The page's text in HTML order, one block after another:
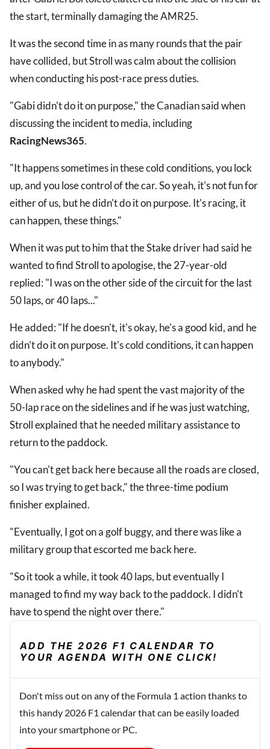
the start, terminally damaging the AMR25.
It was the second time in as many rounds that the pair
have collided, but Stroll was calm about the collision
when conducting his post-race press duties.
"Gabi didn't do it on purpose," the Canadian said when
discussing the incident to media, including
RacingNews365.
"It happens sometimes in these cold conditions, you lock
up, and you lose control of the car. So yeah, it's not fun for
either of us, but he didn't do it on purpose. It's racing, it
can happen, these things."
When it was put to him that the Stake driver had said he
wanted to find Stroll to apologise, the 27-year-old
replied: "I was on the other side of the circuit for the last
50 laps, or 40 laps..."
He added: "If he doesn't, it's okay, he's a good kid, and he
didn't do it on purpose. It's cold conditions, it can happen
to anybody."
When asked why he had spent the vast majority of the
50-lap race on the sidelines and if he was just watching,
Stroll explained that he needed military assistance to
return to the paddock.
"You can't get back here because all the roads are closed,
so I was trying to get back," the three-time podium
finisher explained.
"Eventually, I got on a golf buggy, and there was like a
military group that escorted me back here.
"So it took a while, it took 40 laps, but eventually I
managed to find my way back to the paddock. I didn't
have to spend the night over there."
ADD THE 2026 F1 CALENDAR TO
YOUR AGENDA WITH ONE CLICK!
Don't miss out on any of the Formula 1 action thanks to
this handy 2026 F1 calendar that can be easily loaded
into your smartphone or PC.